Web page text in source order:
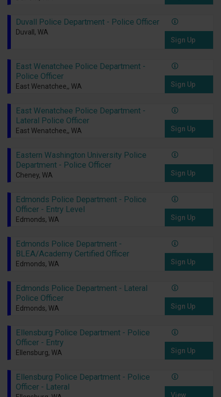
Duvall Police Department - Police Officer
Duvall, WA
Sign Up
East Wenatchee Police Department -
Police Officer
East Wenatchee,, WA Sign Up
East Wenatchee Police Department -
Lateral Police Officer
East Wenatchee,, WA Sign Up
Eastern Washington University Police
Department - Police Officer
Cheney, WA Sign Up
Edmonds Police Department - Police
Officer - Entry Level
Edmonds, WA Sign Up
Edmonds Police Department -
BLEA/Academy Certified Officer
Edmonds, WA Sign Up
Edmonds Police Department - Lateral
Police Officer
Edmonds, WA Sign Up
Ellensburg Police Department - Police
Officer - Entry
Ellensburg, WA Sign Up
Ellensburg Police Department - Police
Officer - Lateral
View